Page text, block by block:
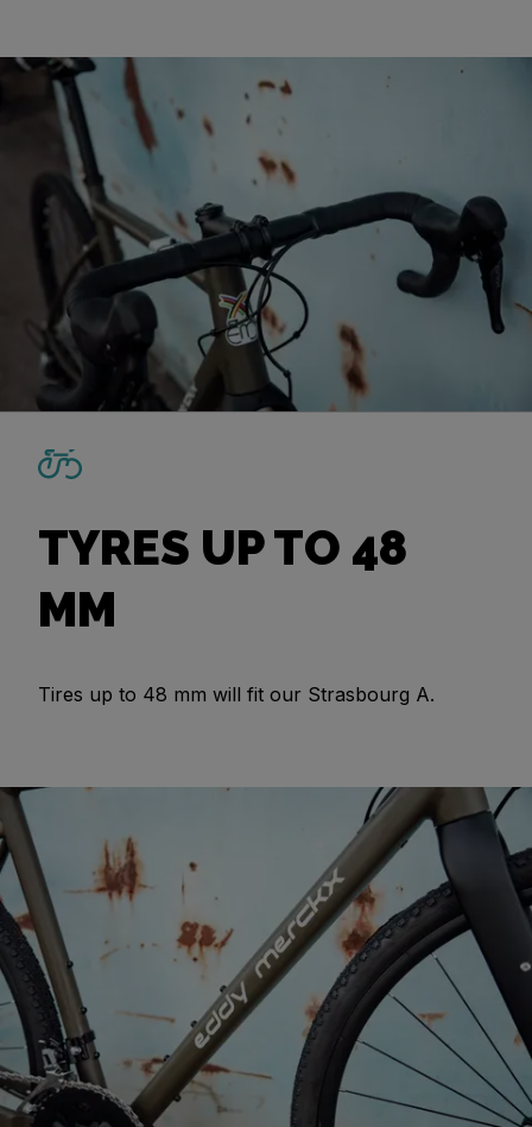
TYRES UP TO 48
MM
Tires up to 48 mm will fit our Strasbourg A.